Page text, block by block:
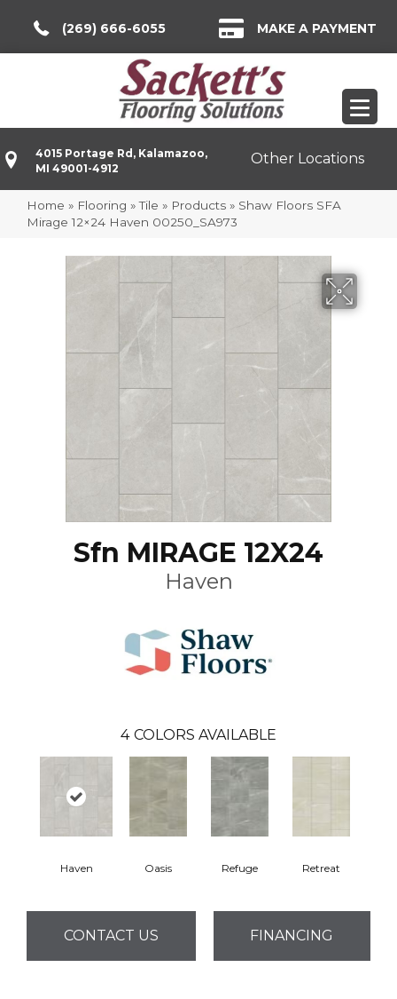
(269) 666-6055 MAKE A PAYMENT
4015 Portage Rd, Kalamazoo,
MI 49001-4912
Other Locations
Home » Flooring »Tile » Products » Shaw Floors SFA
Mirage 12×24 Haven 00250_SA973
Sfn MIRAGE 12X24
Haven
4 COLORS AVAILABLE
Haven Oasis Refuge Retreat
CONTACT US FINANCING